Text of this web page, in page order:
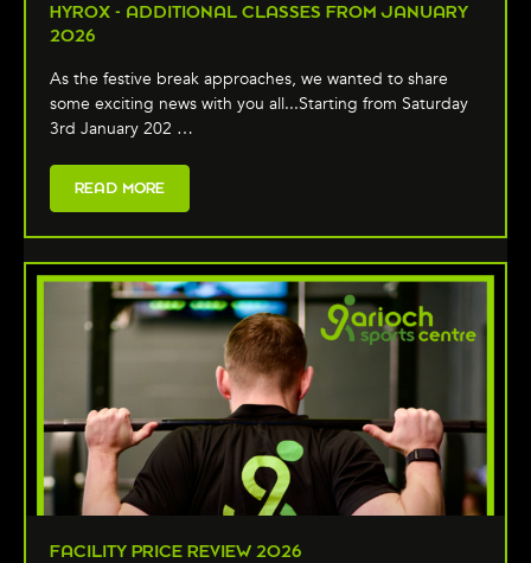
HYROX - ADDITIONAL CLASSES FROM JANUARY
2026
As the festive break approaches, we wanted to share
some exciting news with you all...Starting from Saturday
3rd January 202 …
READ MORE
FACILITY PRICE REVIEW 2026